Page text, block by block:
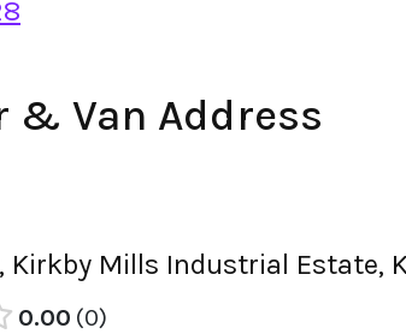
& Van Address
Kirkby Mills Industrial Estate,
0.00 0